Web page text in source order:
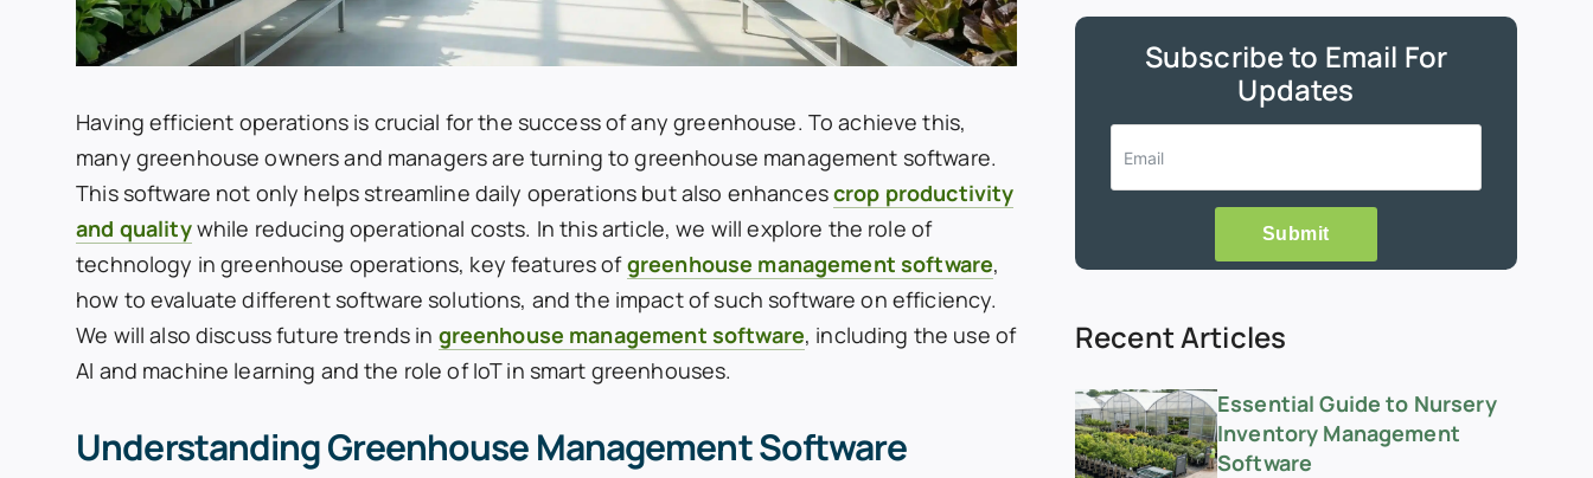
Having efficient operations is crucial for the success of any greenhouse. To achieve this,
many greenhouse owners and managers are turning to greenhouse management software.
This software not only helps streamline daily operations but also enhancescrop productivity
and qualitywhile reducing operational costs. In this article, we will explore the role of
technology in greenhouse operations, key features ofgreenhouse management software,
how to evaluate different software solutions, and the impact of such software on efficiency.
We will also discuss future trends in greenhouse management software, including the use of
AI and machine learning and the role of IoT in smart greenhouses.
Understanding Greenhouse Management Software
Subscribe to Email For
Updates
Submit
Recent Articles
Essential Guide to Nursery
Inventory Management
Software